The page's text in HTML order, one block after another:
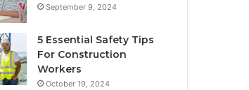
September 9, 2024
5 Essential Safety Tips
For Construction
Workers
October 19, 2024